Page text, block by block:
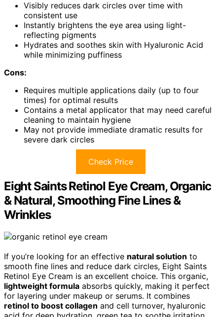
Visibly reduces dark circles over time with
consistent use
Instantly brightens the eye area using light-
reflecting pigments
Hydrates and soothes skin with Hyaluronic Acid
while minimizing puffiness
Cons:
Requires multiple applications daily (up to four
times) for optimal results
Contains a metal applicator that may need careful
cleaning to maintain hygiene
May not provide immediate dramatic results for
severe dark circles
Check Price
Eight Saints Retinol Eye Cream, Organic
& Natural, Smoothing Fine Lines &
Wrinkles
If you’re looking for an effective natural solution to
smooth fine lines and reduce dark circles, Eight Saints
Retinol Eye Cream is an excellent choice. This organic,
lightweight formula absorbs quickly, making it perfect
for layering under makeup or serums. It combines
retinol to boost collagen and cell turnover, hyaluronic